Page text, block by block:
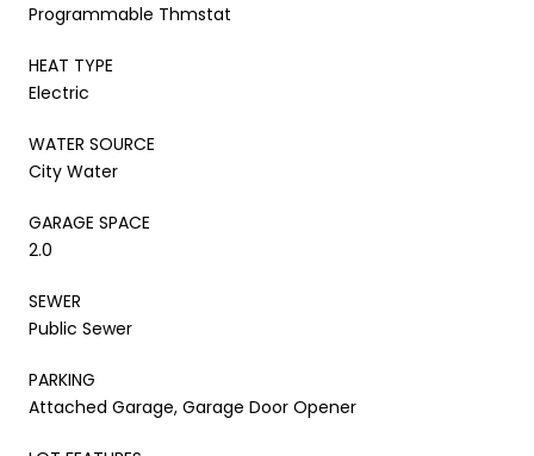
Programmable Thmstat
HEAT TYPE
Electric
WATER SOURCE
City Water
GARAGE SPACE
2.0
SEWER
Public Sewer
PARKING
Attached Garage, Garage Door Opener